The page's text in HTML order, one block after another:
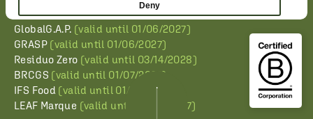
Deny
certificates can be downloaded by clicking on the links.
GlobalG.A.P. (valid until 01/06/2027)
GRASP(valid until 01/06/2027)
Residuo Zero (valid until 03/14/2028)
BRCGS (valid until 01/07/2027)
IFS Food (valid until 01/22/2027)
LEAF Marque (valid until 01/06/2027)